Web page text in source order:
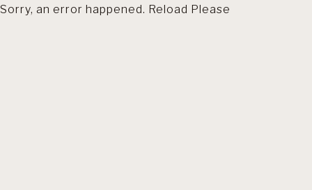
Sorry, an error happened. Reload Please